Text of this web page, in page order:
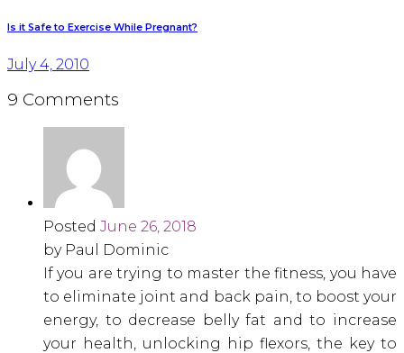
Is it Safe to Exercise While Pregnant?
July 4, 2010
9 Comments
Posted June 26, 2018
by Paul Dominic
If you are trying to master the fitness, you have
to eliminate joint and back pain, to boost your
energy, to decrease belly fat and to increase
your health, unlocking hip flexors, the key to